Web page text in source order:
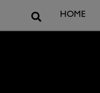
SearchHOME